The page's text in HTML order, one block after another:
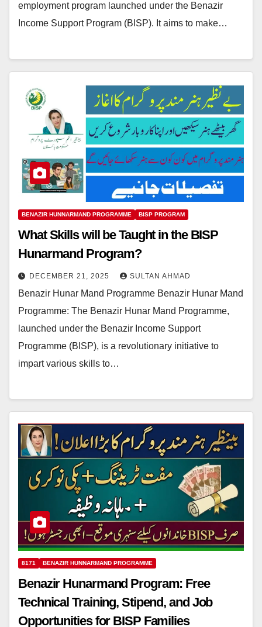
employment program launched under the Benazir
Income Support Program (BISP). It aims to make…
BENAZIR HUNNARMAND PROGRAMME BISP PROGRAM
What Skills will be Taught in the BISP
Hunarmand Program?
DECEMBER 21, 2025 SULTAN AHMAD
Benazir Hunar Mand Programme Benazir Hunar Mand
Programme: The Benazir Hunar Mand Programme,
launched under the Benazir Income Support
Programme (BISP), is a revolutionary initiative to
impart various skills to…
8171 BENAZIR HUNNARMAND PROGRAMME
Benazir Hunarmand Program: Free
Technical Training, Stipend, and Job
Opportunities for BISP Families